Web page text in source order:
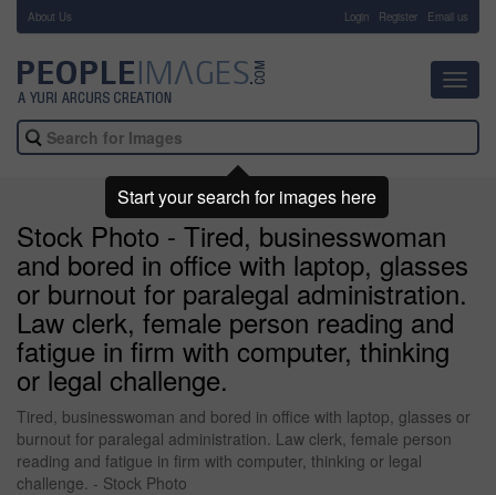
About Us Login Register Email us
Stock Photo - Tired, businesswoman
and bored in office with laptop, glasses
or burnout for paralegal administration.
Law clerk, female person reading and
fatigue in firm with computer, thinking
or legal challenge.
Tired, businesswoman and bored in office with laptop, glasses or
burnout for paralegal administration. Law clerk, female person
reading and fatigue in firm with computer, thinking or legal
challenge. - Stock Photo
Start your search for images here